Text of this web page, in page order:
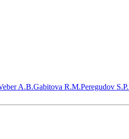
A.B.Gabitova R.M.Peregudov S.P.